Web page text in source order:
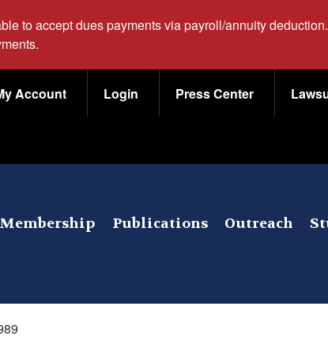
to accept dues payments via payroll/annuity
Account Login Press Center
Membership Publications Outreach